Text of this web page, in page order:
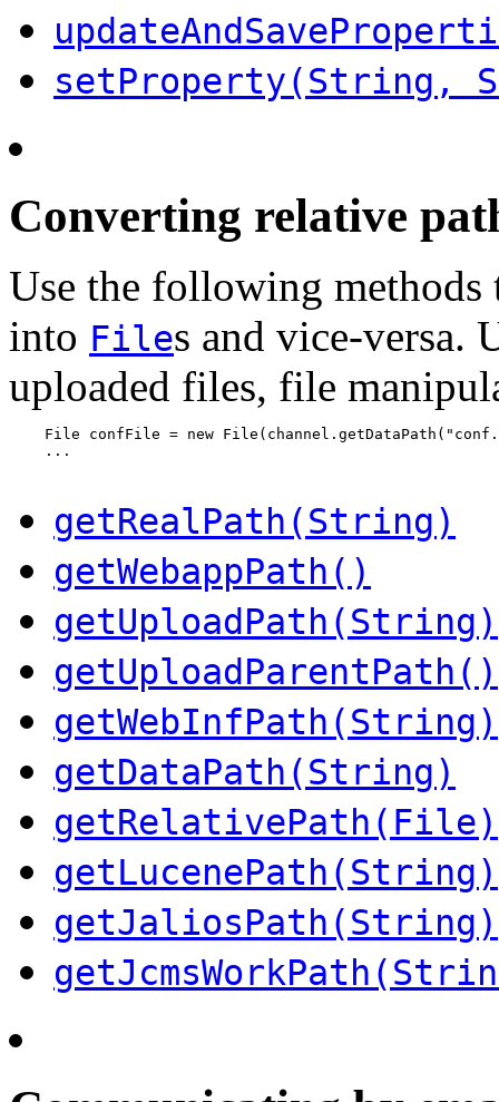
setProperty(String,
Converting relative
Use the following methods
into Files and vice-versa.
uploaded files, file
File confFile = new
    ...
getRealPath(String)
getWebappPath()
getUploadPath(String)
getUploadParentPath()
getWebInfPath(String)
getDataPath(String)
getRelativePath(File)
getLucenePath(String)
getJaliosPath(String)